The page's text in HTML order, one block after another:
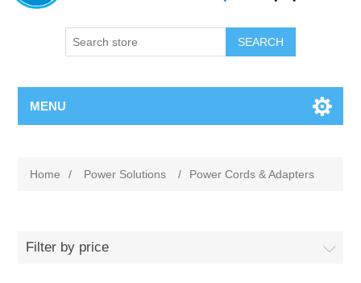
SEARCH
MENU
Home / Power Solutions / Power Cords & Adapters
Filter by price